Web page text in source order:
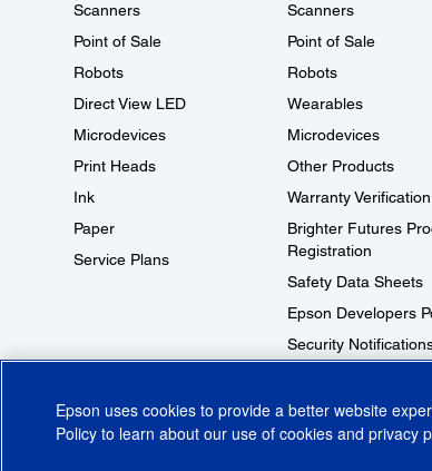
Scanners
Point of Sale
Robots
Direct View LED
Microdevices
Print Heads
Ink
Paper
Service Plans
Scanners
Point of Sale
Robots
Wearables
Microdevices
Other Products
Warranty Verification
Brighter Futures
Registration
Safety Data Sheets
Epson Developers
Security
© 2026 Epson America, Inc.
Epson uses cookies to provide a better website
Policy to learn about our use of cookies and privacy